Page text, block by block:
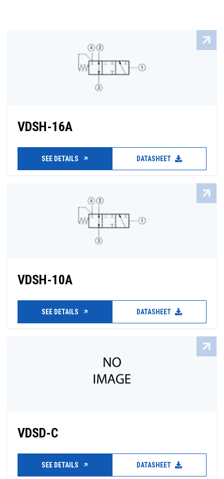
VDSH-16A
SEE DETAILS DATASHEET
VDSH-10A
SEE DETAILS DATASHEET
VDSD-C
SEE DETAILS DATASHEET